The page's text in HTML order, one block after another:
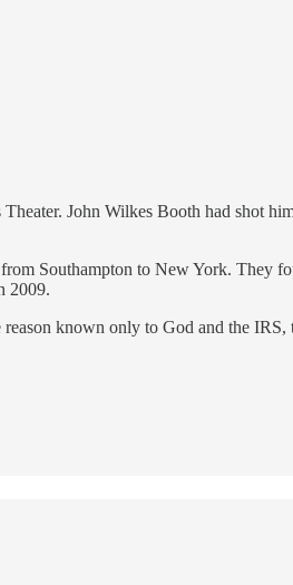
John Wilkes Booth had shot
Southampton to New York. They
2009.
known only to God and the IRS,